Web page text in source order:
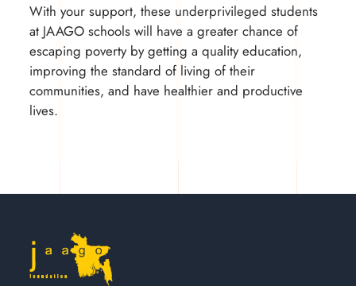
With your support, these underprivileged students
at JAAGO schools will have a greater chance of
escaping poverty by getting a quality education,
improving the standard of living of their
communities, and have healthier and productive
lives.